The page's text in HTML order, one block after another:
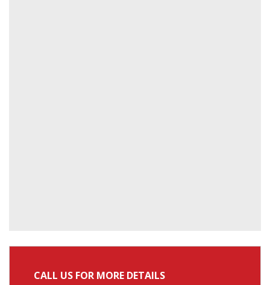
CALL US FOR MORE DETAILS